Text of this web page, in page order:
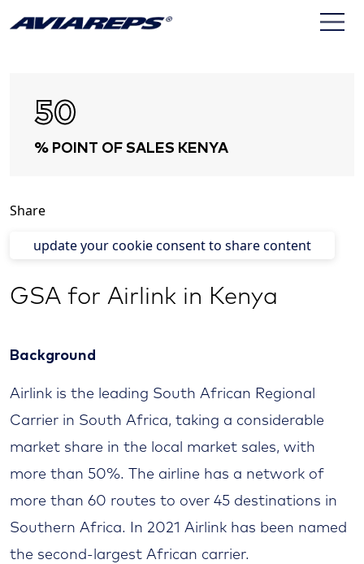
GSA for Airlink in Kenya
Background
Airlink is the leading South African Regional
Carrier in South Africa, taking a considerable
market share in the local market sales, with
more than 50%. The airline has a network of
more than 60 routes to over 45 destinations in
Southern Africa. In 2021 Airlink has been named
the second-largest African carrier.
50
% POINT OF SALES KENYA
Share
update your cookie consent to share content